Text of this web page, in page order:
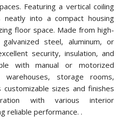
Featuring a vertical coiling
neatly into a compact housing
floor space. Made from high-
steel, aluminum, or
security, insulation, and
with manual or motorized
storage rooms,
sizes and finishes
with various interior
reliable performance. .